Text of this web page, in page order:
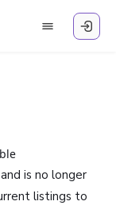
is no longer
listings to